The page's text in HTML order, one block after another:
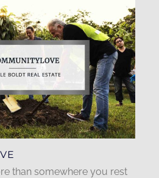
than somewhere you rest